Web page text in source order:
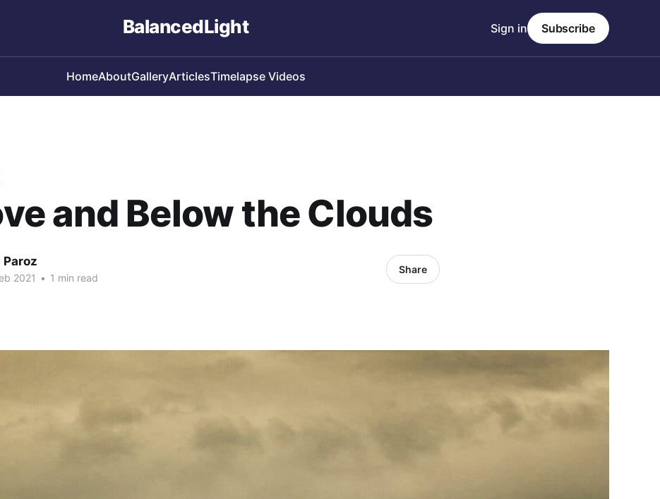
BalancedLight
HomeAboutGalleryArticlesTimelapse Videos
Sign in Subscribe
and Below the Clouds
Paroz
2021 • 1 min read
Share